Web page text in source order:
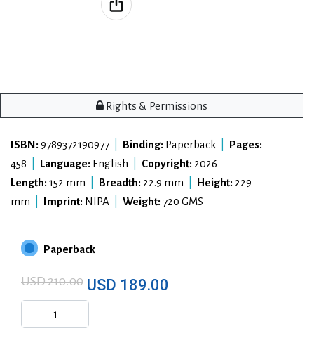
Rights & Permissions
ISBN: 9789372190977 Binding: Paperback
Pages:
458
Language: English Copyright: 2026
Length: 152 mm Breadth: 22.9 mm Height: 229
mm
Imprint: NIPA Weight: 720 GMS
Paperback
USD 210.00 USD 189.00